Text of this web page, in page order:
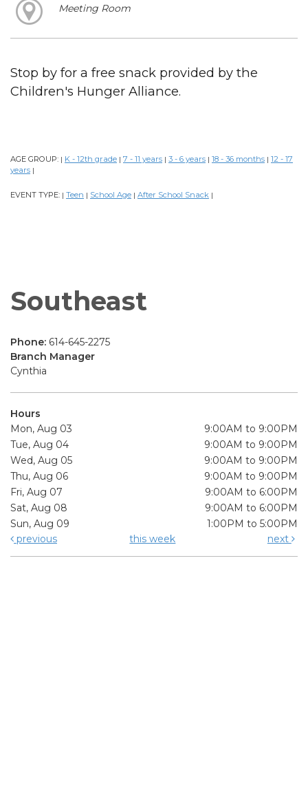
Meeting Room
Stop by for a free snack provided by the
Children's Hunger Alliance.
AGE GROUP: | K - 12th grade | 7 - 11 years | 3 - 6 years | 18 - 36 months | 12 - 17
years |
EVENT TYPE: | Teen | School Age | After School Snack |
Southeast
Phone: 614-645-2275
Branch Manager
Cynthia
Hours
Mon, Aug 03
9:00AM to 9:00PM
Tue, Aug 04
9:00AM to 9:00PM
Wed, Aug 05
9:00AM to 9:00PM
Thu, Aug 06
9:00AM to 9:00PM
Fri, Aug 07
9:00AM to 6:00PM
Sat, Aug 08
9:00AM to 6:00PM
Sun, Aug 09
1:00PM to 5:00PM
previous
this week next